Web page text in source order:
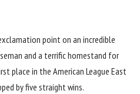
point on an incredible
and a terrific homestand for
place in the American League East
by five straight wins.